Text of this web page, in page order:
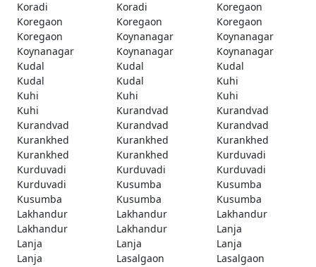
Koradi
Koradi
Koregaon
Koregaon
Koregaon
Koregaon
Koregaon
Koynanagar
Koynanagar
Koynanagar
Koynanagar
Koynanagar
Kudal
Kudal
Kudal
Kudal
Kudal
Kuhi
Kuhi
Kuhi
Kuhi
Kuhi
Kurandvad
Kurandvad
Kurandvad
Kurandvad
Kurandvad
Kurankhed
Kurankhed
Kurankhed
Kurankhed
Kurankhed
Kurduvadi
Kurduvadi
Kurduvadi
Kurduvadi
Kurduvadi
Kusumba
Kusumba
Kusumba
Kusumba
Kusumba
Lakhandur
Lakhandur
Lakhandur
Lakhandur
Lakhandur
Lanja
Lanja
Lanja
Lanja
Lanja
Lasalgaon
Lasalgaon